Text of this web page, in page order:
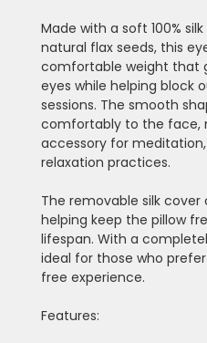
Made with a soft 100%
natural flax seeds, this
comfortable weight that
eyes while helping block
sessions. The smooth
comfortably to the face,
accessory for
relaxation practices.
The removable silk cover
helping keep the pillow
lifespan. With a
ideal for those who
free experience.
Features: